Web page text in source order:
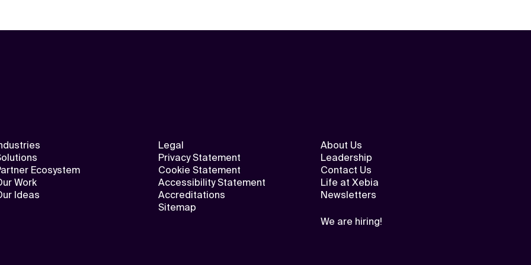
Ecosystem
Work
Ideas
Legal
Privacy Statement
Cookie Statement
Accessibility Statement
Accreditations
Sitemap
About Us
Leadership
Contact Us
Life at Xebia
Newsletters
We are hiring!